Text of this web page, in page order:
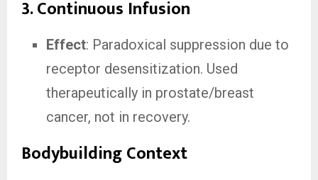
3. Continuous Infusion
Effect: Paradoxical suppression due to
receptor desensitization. Used
therapeutically in prostate/breast
cancer, not in recovery.
Bodybuilding Context